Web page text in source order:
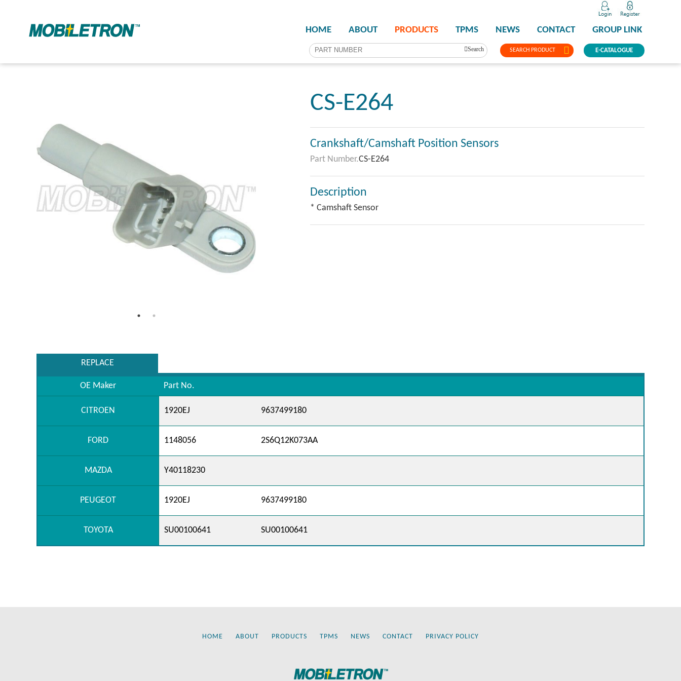
SEARCH PRODUCT
HOME ABOUT PRODUCTS TPMS NEWS CONTACT GROUP LINK
E-CATALOGUE
Search
CS-E264
Crankshaft/Camshaft Position Sensors
Part Number.CS-E264
Description
* Camshaft Sensor
REPLACE
OE Maker Part No.
CITROEN 1920EJ 9637499180
FORD 1148056 2S6Q12K073AA
MAZDA Y40118230
PEUGEOT 1920EJ 9637499180
TOYOTA SU00100641 SU00100641
HOME ABOUT PRODUCTS TPMS NEWS CONTACT PRIVACY POLICY